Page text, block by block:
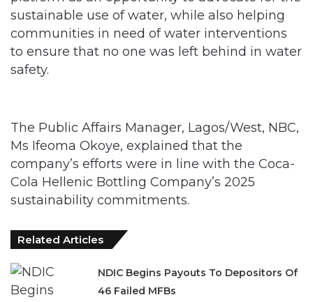
to ensure that no one was left behind in water
company’s efforts were in line with the Coca-
Cola Hellenic Bottling Company’s 2025
sustainability commitments.
Related Articles
NDIC Begins Payouts To Depositors Of
46 Failed MFBs